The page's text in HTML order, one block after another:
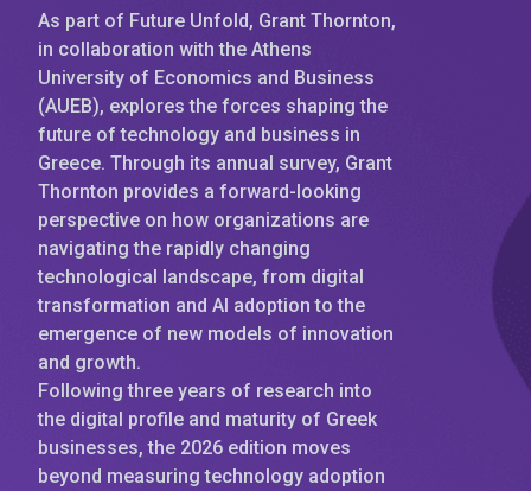
As part of Future Unfold, Grant Thornton,
in collaboration with the Athens
University of Economics and Business
(AUEB), explores the forces shaping the
future of technology and business in
Greece. Through its annual survey, Grant
Thornton provides a forward-looking
perspective on how organizations are
navigating the rapidly changing
technological landscape, from digital
transformation and AI adoption to the
emergence of new models of innovation
and growth.
Following three years of research into
the digital profile and maturity of Greek
businesses, the 2026 edition moves
beyond measuring technology adoption